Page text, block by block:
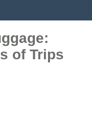
of Trips